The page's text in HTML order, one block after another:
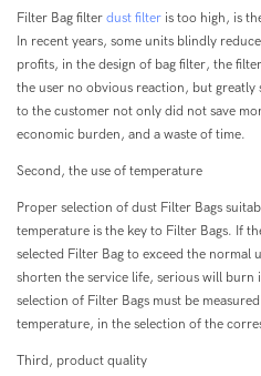
Filter Bag filter dust filter is too high, is
In recent years, some units blindly
profits, in the design of bag filter, the
the user no obvious reaction, but
to the customer not only did not save
economic burden, and a waste of time.
Second, the use of temperature
Proper selection of dust Filter Bags
temperature is the key to Filter Bags. If
selected Filter Bag to exceed the normal
shorten the service life, serious will
selection of Filter Bags must be
temperature, in the selection of the
Third, product quality